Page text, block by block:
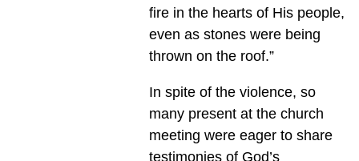
fire in the hearts of His people,
even as stones were being
thrown on the roof.”
In spite of the violence, so
many present at the church
meeting were eager to share
testimonies of God’s